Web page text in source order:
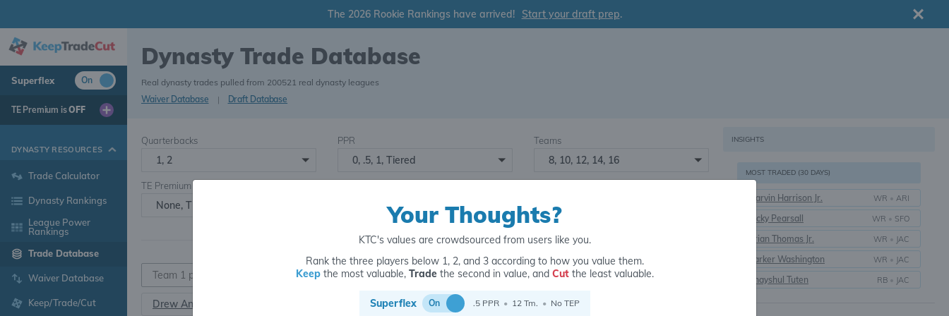
The 2026 Rookie Rankings have arrived! Start your draft prep.
Superflex On
TE Premium isOFF
DYNASTY RESOURCES
Trade Calculator
Dynasty Rankings
League Power
Rankings
Trade Database
Waiver Database
Keep/Trade/Cut
Dynasty Trade Database
Real dynasty trades pulled from 200521 real dynasty leagues
Waiver Database
| Draft Database
Quarterbacks
1, 2
PPR
0, .5, 1, Tiered
Teams
8, 10, 12, 14, 16
TE Premium
None, TE+, TE++, TE+++ 2
Drew Anderson
for
INSIGHTS
MOST TRADED (30 DAYS)
Marvin Harrison Jr. WR • ARI
Ricky Pearsall WR • SFO
Brian Thomas Jr. WR • JAC
Parker Washington WR • JAC
Bhayshul Tuten RB • JAC
Your Thoughts?
KTC's values are crowdsourced from users like you.
Rank the three players below 1, 2, and 3 according to how you value them.
Keepthe most valuable, Tradethe second in value, and Cutthe least valuable.
Superflex On .5 PPR • 12 Tm. • No TEP